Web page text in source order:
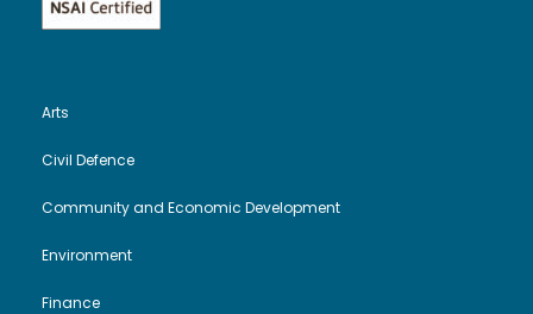
Arts
Civil Defence
Community and Economic Development
Environment
Finance